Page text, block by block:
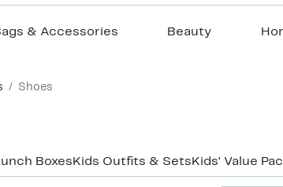
& Accessories Beauty
Shoes
Boxes Kids Outfits & Sets Kids' Value